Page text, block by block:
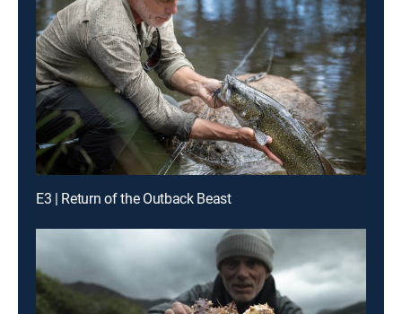
E3 | Return of the Outback Beast